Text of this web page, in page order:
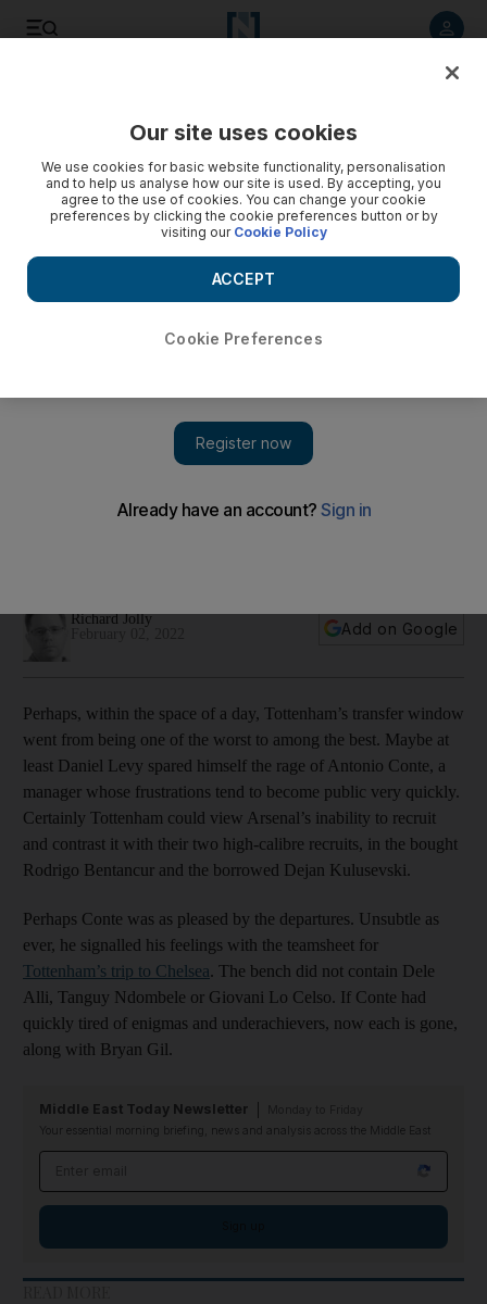
hectic transfer deadline day
Richard Jolly
Add on Google
Perhaps, within the space of a day, Tottenham’s transfer window
went from being one of the worst to among the best. Maybe at
least Daniel Levy spared himself the rage of Antonio Conte, a
manager whose frustrations tend to become public very quickly.
Certainly Tottenham could view Arsenal’s inability to recruit
and contrast it with their two high-calibre recruits, in the bought
Rodrigo Bentancur and the borrowed Dejan Kulusevski.
Perhaps Conte was as pleased by the departures. Unsubtle as
ever, he signalled his feelings with the teamsheet for
Tottenham’s trip to Chelsea. The bench did not contain Dele
Alli, Tanguy Ndombele or Giovani Lo Celso. If Conte had
quickly tired of enigmas and underachievers, now each is gone,
along with Bryan Gil.
Middle East Today Newsletter
Your essential morning briefing, news and analysis across the Middle East
Our site uses cookies
We use cookies for basic website functionality, personalisation
and to help us analyse how our site is used. By accepting, you
agree to the use of cookies. You can change your cookie
preferences by clicking the cookie preferences button or by
visiting our Cookie Policy
Cookie Preferences
ACCEPT